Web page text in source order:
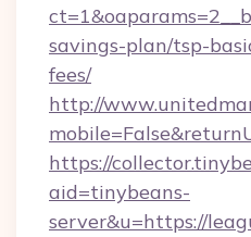
savings-plan/tsp-
fees/
http://
https://
aid=tinybeans-
server&u=https://